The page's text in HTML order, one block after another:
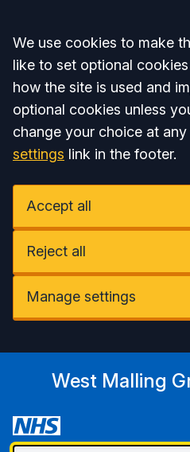
Accept all
We use cookies to make
like to set optional
how the site is used and
optional cookies unless
change your choice at
settings link in the footer.
Accept all
Reject all
Manage settings
West Malling